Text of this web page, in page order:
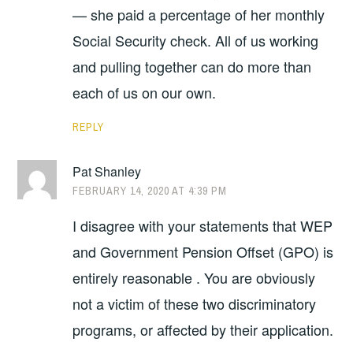
— she paid a percentage of her monthly
Social Security check. All of us working
and pulling together can do more than
each of us on our own.
REPLY
Pat Shanley
FEBRUARY 14, 2020 AT 4:39 PM
I disagree with your statements that WEP
and Government Pension Offset (GPO) is
entirely reasonable . You are obviously
not a victim of these two discriminatory
programs, or affected by their application.